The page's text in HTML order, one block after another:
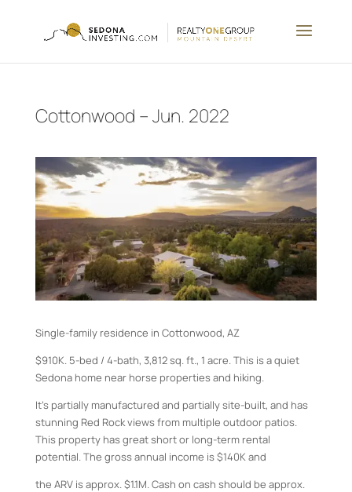
Cottonwood – Jun. 2022
Single-family residence in Cottonwood, AZ
$910K. 5-bed / 4-bath, 3,812 sq. ft., 1 acre. This is a quiet
Sedona home near horse properties and hiking.
It’s partially manufactured and partially site-built, and has
stunning Red Rock views from multiple outdoor patios.
This property has great short or long-term rental
potential. The gross annual income is $140K and
the ARV is approx. $1.1M. Cash on cash should be approx.